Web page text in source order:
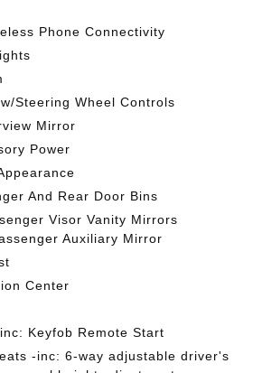
Phone Connectivity
Steering Wheel Controls
Mirror
Power
And Rear Door Bins
Visor Vanity Mirrors
Auxiliary Mirror
Center
Keyfob Remote Start
-inc: 6-way adjustable driver's